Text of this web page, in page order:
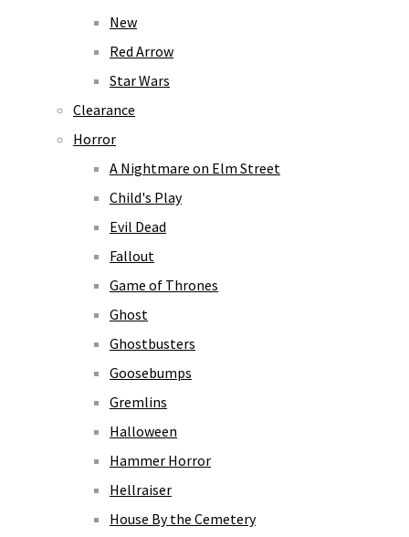
New
Red Arrow
Star Wars
Clearance
Horror
A Nightmare on Elm Street
Child's Play
Evil Dead
Fallout
Game of Thrones
Ghost
Ghostbusters
Goosebumps
Gremlins
Halloween
Hammer Horror
Hellraiser
House By the Cemetery